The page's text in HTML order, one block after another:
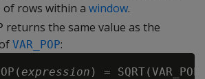
rows within a window.
returns the same value as the
VAR_POP:
expression ) =